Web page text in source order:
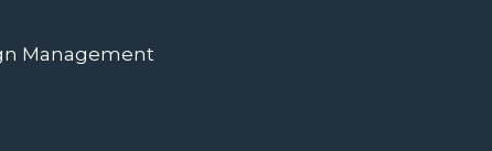
Management